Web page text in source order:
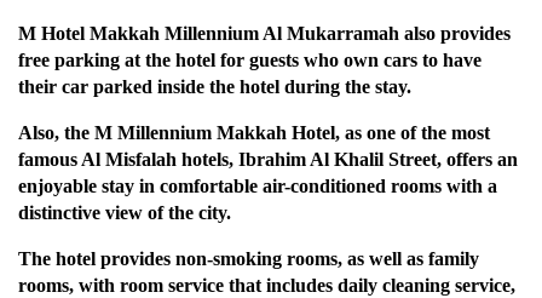
M Hotel Makkah Millennium Al Mukarramah also provides
free parking at the hotel for guests who own cars to have
their car parked inside the hotel during the stay.
Also, the M Millennium Makkah Hotel, as one of the most
famous Al Misfalah hotels, Ibrahim Al Khalil Street, offers an
enjoyable stay in comfortable air-conditioned rooms with a
distinctive view of the city.
The hotel provides non-smoking rooms, as well as family
rooms, with room service that includes daily cleaning service,